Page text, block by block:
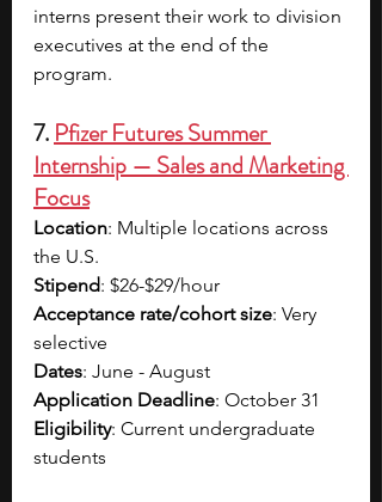
interns present their work to division
executives at the end of the
program.
7. Pfizer Futures Summer
Internship — Sales and Marketing
Focus
Location: Multiple locations across
the U.S.
Stipend: $26-$29/hour
Acceptance rate/cohort size: Very
selective
Dates: June - August
Application Deadline: October 31
Eligibility: Current undergraduate
students